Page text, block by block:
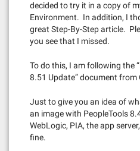
decided to try it in a copy of
Environment. In addition, I
great Step-By-Step article.
you see that I missed.
To do this, I am following the
8.51 Update” document from
Just to give you an idea of
an image with PeopleTools
WebLogic, PIA, the app
fine.